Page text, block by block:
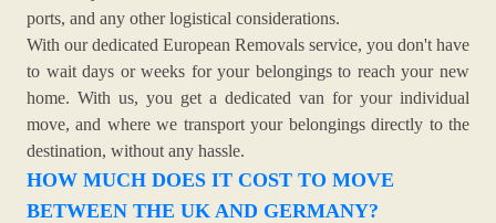
ports, and any other logistical considerations.
With our dedicated European Removals service, you don't have
to wait days or weeks for your belongings to reach your new
home. With us, you get a dedicated van for your individual
move, and where we transport your belongings directly to the
destination, without any hassle.
HOW MUCH DOES IT COST TO MOVE
BETWEEN THE UK AND GERMANY?